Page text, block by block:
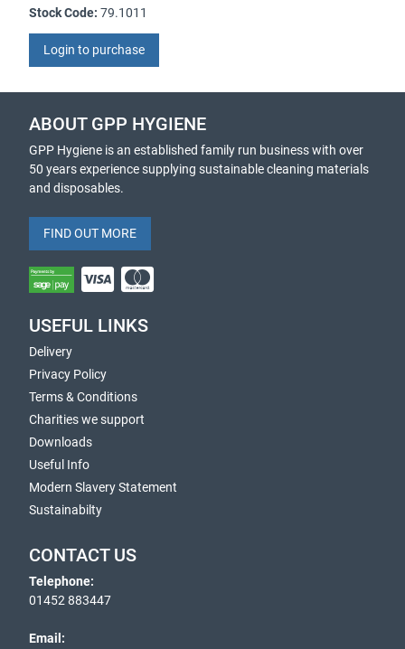
Stock Code: 79.1011
Login to purchase
ABOUT GPP HYGIENE
GPP Hygiene is an established family run business with over
50 years experience supplying sustainable cleaning materials
and disposables.
FIND OUT MORE
USEFUL LINKS
Delivery
Privacy Policy
Terms & Conditions
Charities we support
Downloads
Useful Info
Modern Slavery Statement
Sustainabilty
CONTACT US
Telephone:
01452 883447
Email: